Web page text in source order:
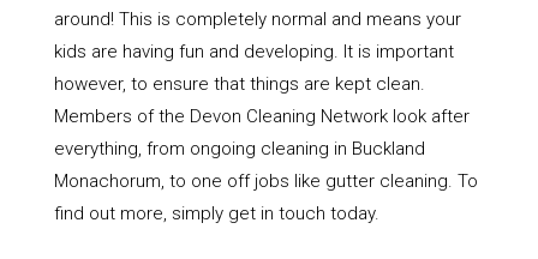
around! This is completely normal and means your
kids are having fun and developing. It is important
however, to ensure that things are kept clean.
Members of the Devon Cleaning Network look after
everything, from ongoing cleaning in Buckland
Monachorum, to one off jobs like gutter cleaning. To
find out more, simply get in touch today.